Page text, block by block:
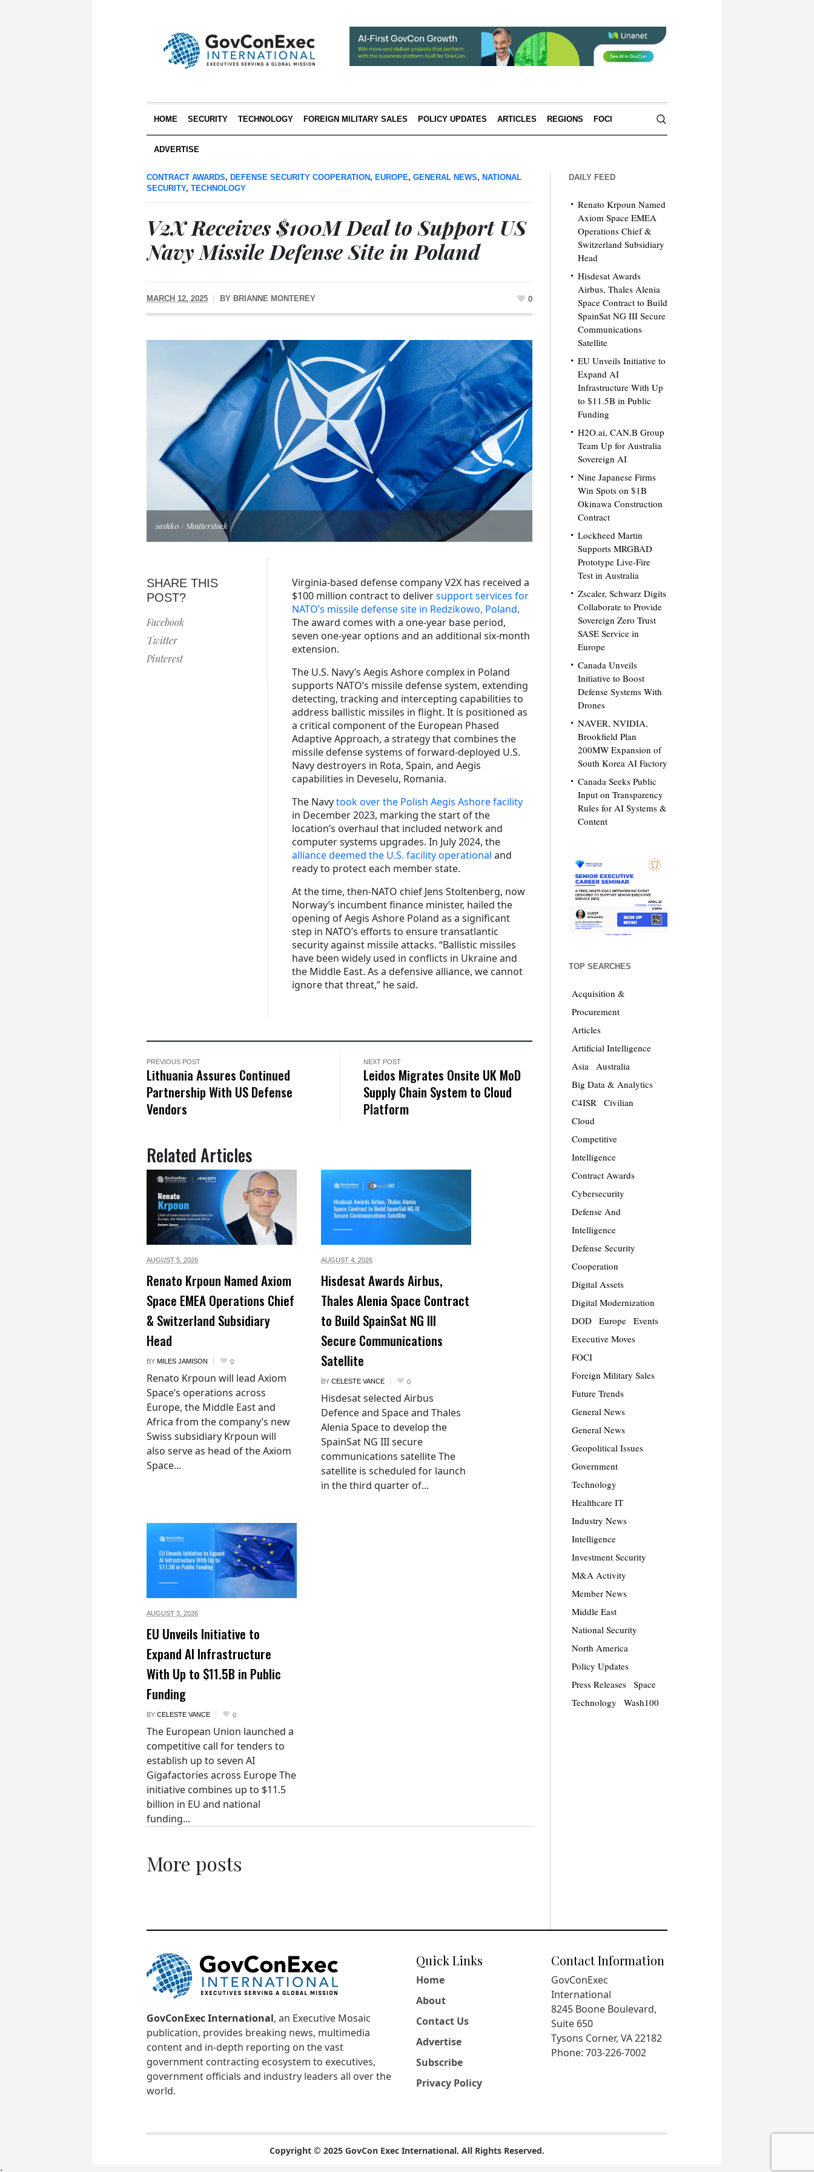
HOME SECURITY TECHNOLOGY FOREIGN MILITARY SALES POLICY UPDATES ARTICLES REGIONS FOCI
ADVERTISE
CONTRACT AWARDS, DEFENSE SECURITY COOPERATION , EUROPE, GENERAL NEWS, NATIONAL
SECURITY, TECHNOLOGY
V2X Receives $100M Deal to Support US
Navy Missile Defense Site in Poland
MARCH 12, 2025 BY BRIANNE MONTEREY 0
sashk0 / Shutterstock
SHARE THIS
POST?
Facebook
Twitter
Pinterest
Virginia-based defense company V2X has received a
$100 million contract to deliversupport services for
NATO’s missile defense site in Redzikowo, Poland.
The award comes with a one-year base period,
seven one-year options and an additional six-month
extension.
The U.S. Navy’s Aegis Ashore complex in Poland
supports NATO’s missile defense system, extending
detecting, tracking and intercepting capabilities to
address ballistic missiles in flight. It is positioned as
a critical component of the European Phased
Adaptive Approach, a strategy that combines the
missile defense systems of forward-deployed U.S.
Navy destroyers in Rota, Spain, and Aegis
capabilities in Deveselu, Romania.
The Navytook over the Polish Aegis Ashore facility
in December 2023, marking the start of the
location’s overhaul that included network and
computer systems upgrades. In July 2024, the
alliance deemed the U.S. facility operational and
ready to protect each member state.
At the time, then-NATO chief Jens Stoltenberg, now
Norway’s incumbent finance minister, hailed the
opening of Aegis Ashore Poland as a significant
step in NATO’s efforts to ensure transatlantic
security against missile attacks. “Ballistic missiles
have been widely used in conflicts in Ukraine and
the Middle East. As a defensive alliance, we cannot
ignore that threat,” he said.
PREVIOUS POST
Lithuania Assures Continued
Partnership With US Defense
Vendors
NEXT POST
Leidos Migrates Onsite UK MoD
Supply Chain System to Cloud
Platform
Related Articles
AUGUST 5, 2026
Renato Krpoun Named Axiom
Space EMEA Operations Chief
& Switzerland Subsidiary
Head
BY MILES JAMISON 0
Renato Krpoun will lead Axiom
Space’s operations across
Europe, the Middle East and
Africa from the company’s new
Swiss subsidiary Krpoun will
also serve as head of the Axiom
Space...
AUGUST 4, 2026
Hisdesat Awards Airbus,
Thales Alenia Space Contract
to Build SpainSat NG III
Secure Communications
Satellite
BY CELESTE VANCE 0
Hisdesat selected Airbus
Defence and Space and Thales
Alenia Space to develop the
SpainSat NG III secure
communications satellite The
satellite is scheduled for launch
in the third quarter of...
AUGUST 3, 2026
EU Unveils Initiative to
Expand AI Infrastructure
With Up to $11.5B in Public
Funding
BY CELESTE VANCE 0
The European Union launched a
competitive call for tenders to
establish up to seven AI
Gigafactories across Europe The
initiative combines up to $11.5
billion in EU and national
funding...
More posts
DAILY FEED
Renato Krpoun Named
Axiom Space EMEA
Operations Chief &
Switzerland Subsidiary
Head
Hisdesat Awards
Airbus, Thales Alenia
Space Contract to Build
SpainSat NG III Secure
Communications
Satellite
EU Unveils Initiative to
Expand AI
Infrastructure With Up
to $11.5B in Public
Funding
H2O.ai, CAN.B Group
Team Up for Australia
Sovereign AI
Nine Japanese Firms
Win Spots on $1B
Okinawa Construction
Contract
Lockheed Martin
Supports MRGBAD
Prototype Live-Fire
Test in Australia
Zscaler, Schwarz Digits
Collaborate to Provide
Sovereign Zero Trust
SASE Service in
Europe
Canada Unveils
Initiative to Boost
Defense Systems With
Drones
NAVER, NVIDIA,
Brookfield Plan
200MW Expansion of
South Korea AI Factory
Canada Seeks Public
Input on Transparency
Rules for AI Systems &
Content
TOP SEARCHES
Acquisition &
Procurement
Articles
Artificial Intelligence
Asia
Australia
Big Data & Analytics
C4ISR
Civilian
Cloud
Competitive
Intelligence
Contract Awards
Cybersecurity
Defense And
Intelligence
Defense Security
Cooperation
Digital Assets
Digital Modernization
DOD
Europe
Events
Executive Moves
FOCI
Foreign Military Sales
Future Trends
General News
General News
Geopolitical Issues
Government
Technology
Healthcare IT
Industry News
Intelligence
Investment Security
M&A Activity
Member News
Middle East
National Security
North America
Policy Updates
Press Releases
Space
Technology
Wash100
GovConExec International, an Executive Mosaic
publication, provides breaking news, multimedia
content and in-depth reporting on the vast
government contracting ecosystem to executives,
government officials and industry leaders all over the
world.
Quick Links
Home
About
Contact Us
Advertise
Subscribe
Privacy Policy
Contact Information
GovConExec
International
8245 Boone Boulevard,
Suite 650
Tysons Corner, VA 22182
Phone: 703-226-7002
Copyright © 2025 GovCon Exec International. All Rights Reserved.